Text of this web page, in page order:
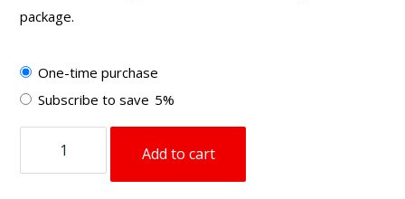
package.
Choose
purchase
One-time purchase
Subscribe to save 5%
Add to cart